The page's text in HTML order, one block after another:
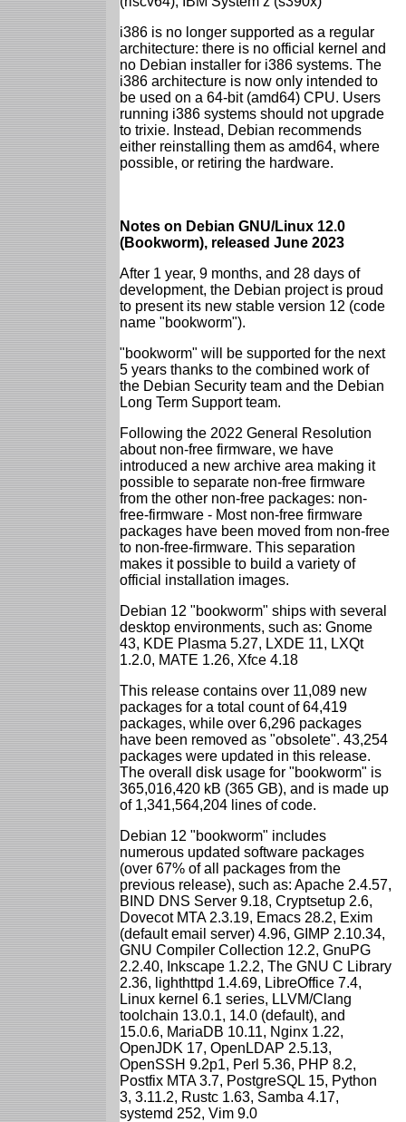
i386 is no longer supported as a regular
architecture: there is no official kernel and
no Debian installer for i386 systems. The
i386 architecture is now only intended to
be used on a 64-bit (amd64) CPU. Users
running i386 systems should not upgrade
to trixie. Instead, Debian recommends
either reinstalling them as amd64, where
possible, or retiring the hardware.
Notes on Debian GNU/Linux 12.0
(Bookworm), released June 2023
After 1 year, 9 months, and 28 days of
development, the Debian project is proud
to present its new stable version 12 (code
name "bookworm").
"bookworm" will be supported for the next
5 years thanks to the combined work of
the Debian Security team and the Debian
Long Term Support team.
Following the 2022 General Resolution
about non-free firmware, we have
introduced a new archive area making it
possible to separate non-free firmware
from the other non-free packages: non-
free-firmware - Most non-free firmware
packages have been moved from non-free
to non-free-firmware. This separation
makes it possible to build a variety of
official installation images.
Debian 12 "bookworm" ships with several
desktop environments, such as: Gnome
43, KDE Plasma 5.27, LXDE 11, LXQt
1.2.0, MATE 1.26, Xfce 4.18
This release contains over 11,089 new
packages for a total count of 64,419
packages, while over 6,296 packages
have been removed as "obsolete". 43,254
packages were updated in this release.
The overall disk usage for "bookworm" is
365,016,420 kB (365 GB), and is made up
of 1,341,564,204 lines of code.
Debian 12 "bookworm" includes
numerous updated software packages
(over 67% of all packages from the
previous release), such as: Apache 2.4.57,
BIND DNS Server 9.18, Cryptsetup 2.6,
Dovecot MTA 2.3.19, Emacs 28.2, Exim
(default email server) 4.96, GIMP 2.10.34,
GNU Compiler Collection 12.2, GnuPG
2.2.40, Inkscape 1.2.2, The GNU C Library
2.36, lighthttpd 1.4.69, LibreOffice 7.4,
Linux kernel 6.1 series, LLVM/Clang
toolchain 13.0.1, 14.0 (default), and
15.0.6, MariaDB 10.11, Nginx 1.22,
OpenJDK 17, OpenLDAP 2.5.13,
OpenSSH 9.2p1, Perl 5.36, PHP 8.2,
Postfix MTA 3.7, PostgreSQL 15, Python
3, 3.11.2, Rustc 1.63, Samba 4.17,
systemd 252, Vim 9.0